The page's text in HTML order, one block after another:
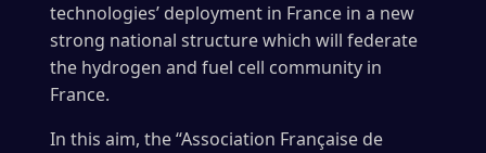
technologies’ deployment in France in a new
strong national structure which will federate
the hydrogen and fuel cell community in
France.
In this aim, the “Association Française de